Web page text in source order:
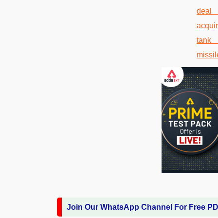
Join Our WhatsApp Channel For Free